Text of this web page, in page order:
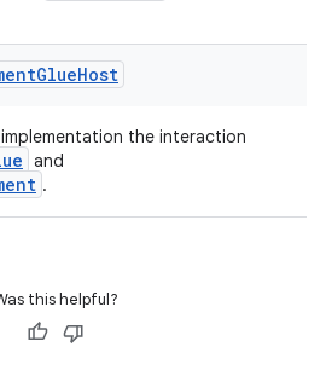
GlueHost
implementation the interaction
and
.
this helpful?